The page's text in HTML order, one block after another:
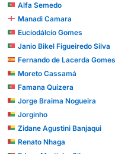
Alfa Semedo
Manadi Camara
Euciodálcio Gomes
Janio Bikel Figueiredo Silva
Fernando de Lacerda Gomes
Moreto Cassamá
Famana Quizera
Jorge Braima Nogueira
Jorginho
Zidane Agustini Banjaqui
Renato Nhaga